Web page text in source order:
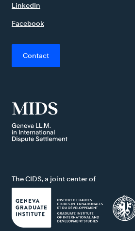
Contact
Facebook
LinkedIn
The CIDS, a joint center of